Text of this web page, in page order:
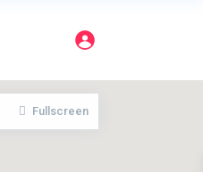
Fullscreen